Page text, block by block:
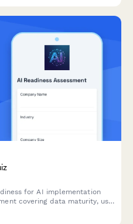
for AI implementation
covering data maturity, use